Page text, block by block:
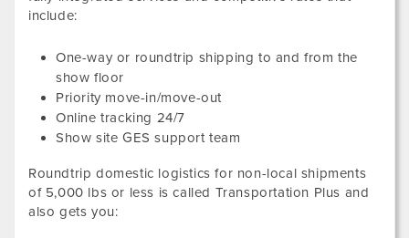
include:
One-way or roundtrip shipping to and from the
show floor
Priority move-in/move-out
Online tracking 24/7
Show site GES support team
Roundtrip domestic logistics for non-local shipments
of 5,000 lbs or less is called Transportation Plus and
also gets you: